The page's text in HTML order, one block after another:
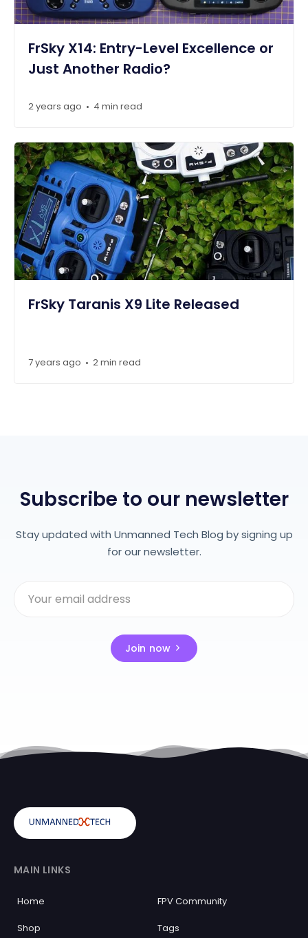
FrSky X14: Entry-Level Excellence or
Just Another Radio?
2 years ago • 4 min read
FrSky Taranis X9 Lite Released
7 years ago • 2 min read
Subscribe to our newsletter
Stay updated with Unmanned Tech Blog by signing up
for our newsletter.
Join now
MAIN LINKS
Home FPV Community
Shop Tags